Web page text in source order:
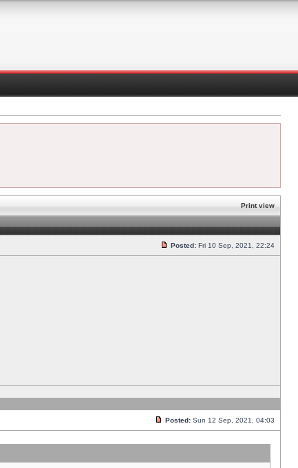
Print view
Posted: Fri 10 Sep, 2021, 22:24
Posted: Sun 12 Sep, 2021, 04:03